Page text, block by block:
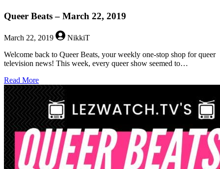
Queer Beats – March 22, 2019
March 22, 2019
NikkiT
Welcome back to Queer Beats, your weekly one-stop shop for queer
television news! This week, every queer show seemed to…
Read Moreabout
Queer
Beats
–
March
22,
2019